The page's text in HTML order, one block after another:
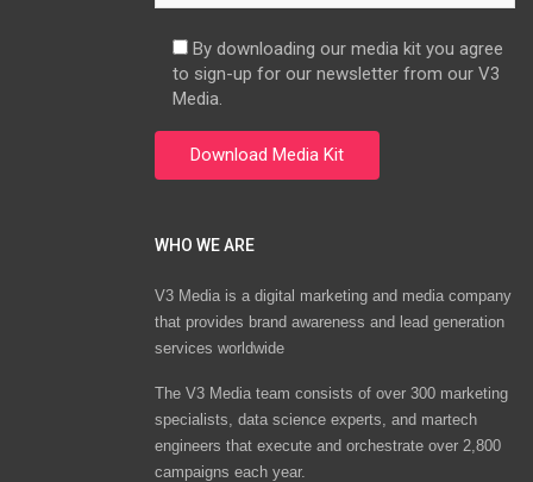
By downloading our media kit you agree
to sign-up for our newsletter from our V3
Media.
WHO WE ARE
V3 Media is a digital marketing and media company
that provides brand awareness and lead generation
services worldwide
The V3 Media team consists of over 300 marketing
specialists, data science experts, and martech
engineers that execute and orchestrate over 2,800
campaigns each year.